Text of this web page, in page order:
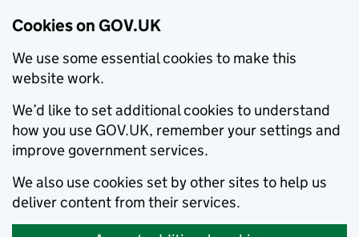
Cookies on GOV.UK
We use some essential cookies to make this
website work.
We’d like to set additional cookies to understand
how you use GOV.UK, remember your settings and
improve government services.
We also use cookies set by other sites to help us
deliver content from their services.